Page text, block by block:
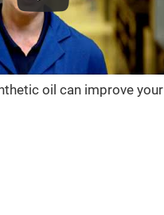
oil can improve your